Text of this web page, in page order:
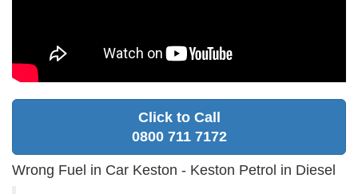
Click to Call
0800 711 7172
Wrong Fuel in Car Keston - Keston Petrol in Diesel